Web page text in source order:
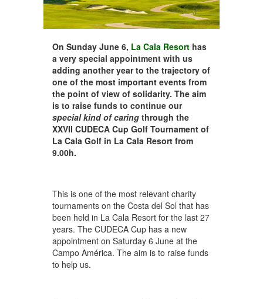
On Sunday June 6, La Cala Resort has
a very special appointment with us
adding another year to the trajectory of
one of the most important events from
the point of view of solidarity. The aim
is to raise funds to continue our
special kind of caring through the
XXVII CUDECA Cup Golf Tournament of
La Cala Golf in La Cala Resort from
9.00h.
This is one of the most relevant charity
tournaments on the Costa del Sol that has
been held in La Cala Resort for the last 27
years. The CUDECA Cup has a new
appointment on Saturday 6 June at the
Campo América. The aim is to raise funds
to help us.